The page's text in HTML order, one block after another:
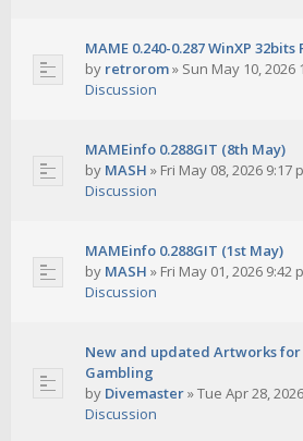
MAME 0.240-0.287 WinXP
by retrorom» Sun May 10, 2026
Discussion
MAMEinfo 0.288GIT (8th May)
by MASH » Fri May 08, 2026 9:17
Discussion
MAMEinfo 0.288GIT (1st May)
by MASH » Fri May 01, 2026 9:42
Discussion
New and updated Artworks
Gambling
by Divemaster»Tue Apr 28,
Discussion